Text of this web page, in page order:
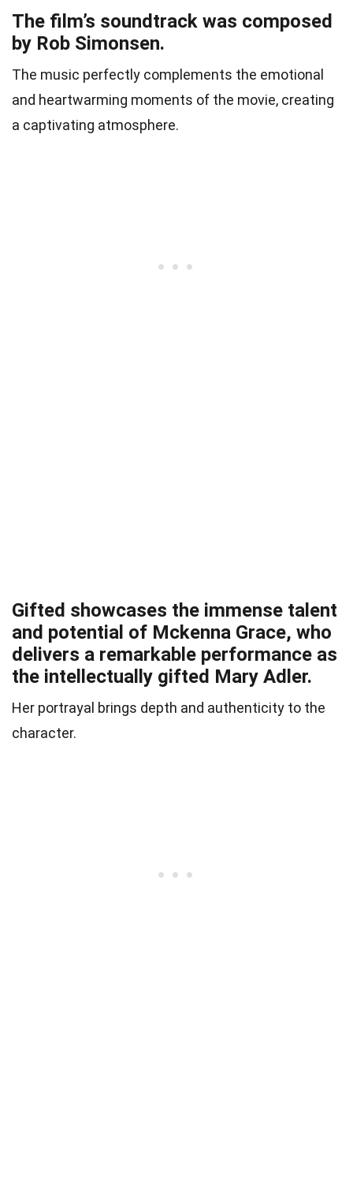
The film’s soundtrack was composed
by Rob Simonsen.
The music perfectly complements the emotional
and heartwarming moments of the movie, creating
a captivating atmosphere.
Gifted showcases the immense talent
and potential of Mckenna Grace, who
delivers a remarkable performance as
the intellectually gifted Mary Adler.
Her portrayal brings depth and authenticity to the
character.